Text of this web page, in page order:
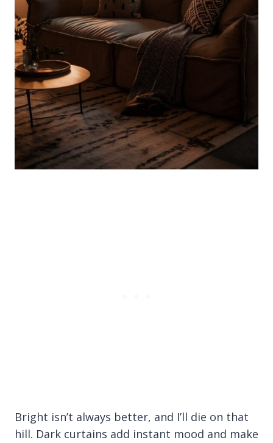
Bright isn’t always better, and I’ll die on that
hill. Dark curtains add instant mood and make